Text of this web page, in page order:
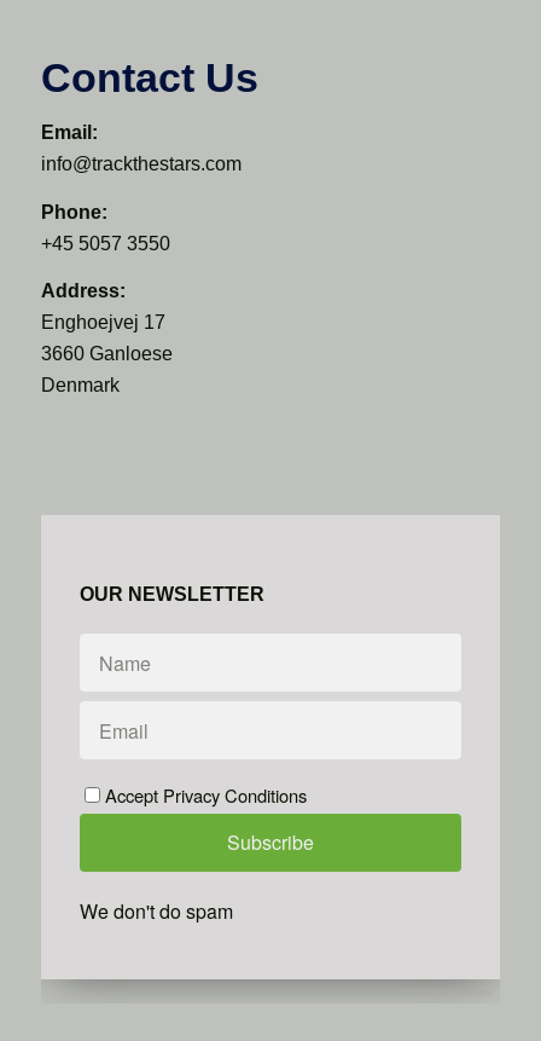
Contact Us
Email:
info@trackthestars.com
Phone:
+45 5057 3550
Address:
Enghoejvej 17
3660 Ganloese
Denmark
OUR NEWSLETTER
Accept Privacy Conditions
We don't do spam